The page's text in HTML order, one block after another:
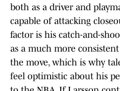
both as a driver and
capable of attacking
factor is his catch-and-
as a much more
the move, which is why
feel optimistic about his